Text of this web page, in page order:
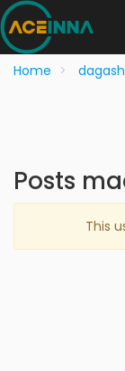
Home
Posts
This